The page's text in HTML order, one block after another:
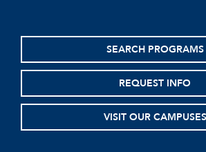
SEARCH PROGRAMS
REQUEST INFO
VISIT OUR CAMPUSES